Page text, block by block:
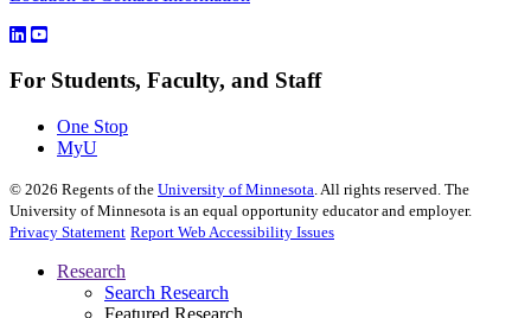
For Students, Faculty, and Staff
One Stop
MyU
© 2026 Regents of the University of Minnesota. All rights reserved. The
University of Minnesota is an equal opportunity educator and employer.
Privacy Statement Report Web Accessibility Issues
Research
Search Research
Featured Research